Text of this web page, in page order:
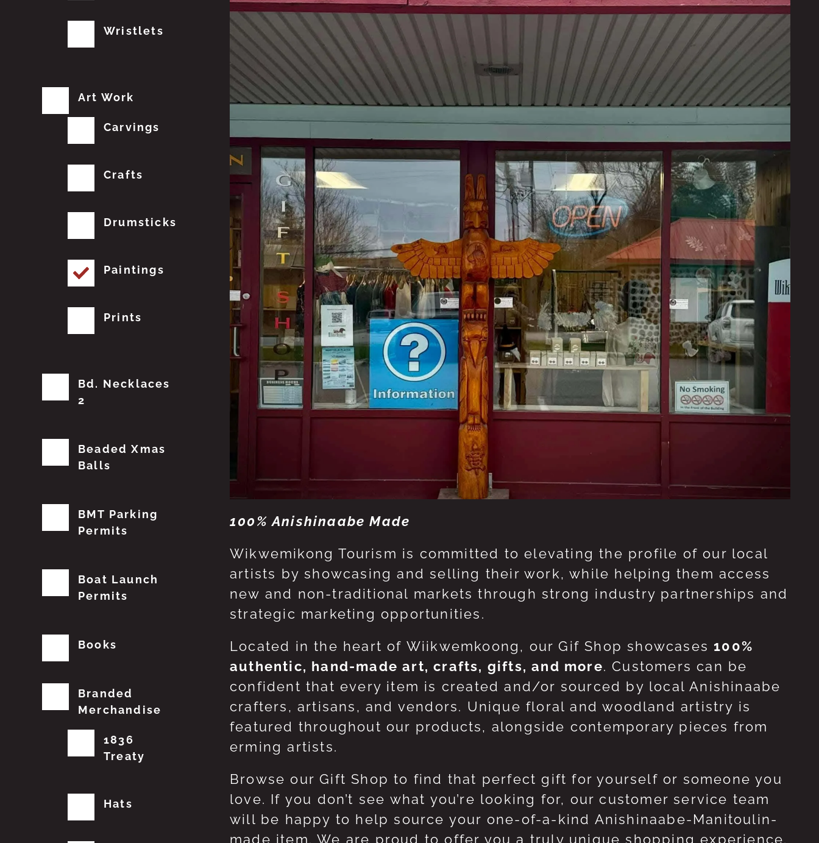
100% Anishinaabe Made
Wikwemikong Tourism is committed to elevating the profile of our local
artists by showcasing and selling their work, while helping them access
new and non-traditional markets through strong industry partnerships and
strategic marketing opportunities.
Located in the heart of Wiikwemkoong, our Gif Shop showcases 100%
authentic, hand-made art, crafts, gifts, and more. Customers can be
confident that every item is created and/or sourced by local Anishinaabe
crafters, artisans, and vendors. Unique floral and woodland artistry is
featured throughout our products, alongside contemporary pieces from
erming artists.
Browse our Gift Shop to find that perfect gift for yourself or someone you
love. If you don’t see what you’re looking for, our customer service team
will be happy to help source your one-of-a-kind Anishinaabe-Manitoulin-
made item. We are proud to offer you a truly unique shopping experience.
Wristlets
Art Work
Carvings
Crafts
Drumsticks
Paintings
Prints
Bd. Necklaces
2
Beaded Xmas
Balls
BMT Parking
Permits
Boat Launch
Permits
Books
Branded
Merchandise
1836
Treaty
Hats